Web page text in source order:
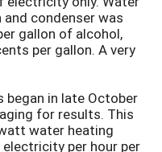
condenser was
gallon of alcohol,
per gallon. A very
began in late October
for results. This
water heating
per hour per